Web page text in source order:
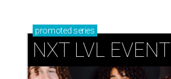
promoted series
NXT LVL EVENT